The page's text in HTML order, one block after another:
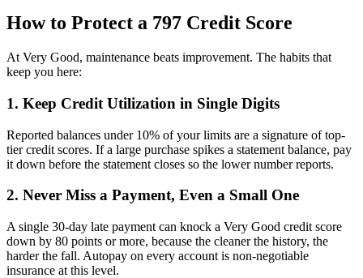
How to Protect a 797 Credit Score
At Very Good, maintenance beats improvement. The habits that
keep you here:
1. Keep Credit Utilization in Single Digits
Reported balances under 10% of your limits are a signature of top-
tier credit scores. If a large purchase spikes a statement balance, pay
it down before the statement closes so the lower number reports.
2. Never Miss a Payment, Even a Small One
A single 30-day late payment can knock a Very Good credit score
down by 80 points or more, because the cleaner the history, the
harder the fall. Autopay on every account is non-negotiable
insurance at this level.